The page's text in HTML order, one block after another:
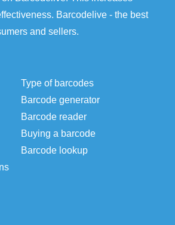
Barcodelive - the best
and sellers.
Type of barcodes
Barcode generator
Barcode reader
Buying a barcode
Barcode lookup